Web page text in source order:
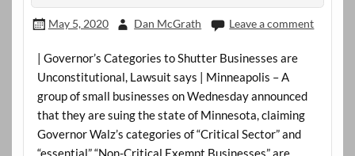
May 5, 2020 Dan McGrath Leave a comment
| Governor’s Categories to Shutter Businesses are
Unconstitutional, Lawsuit says | Minneapolis – A
group of small businesses on Wednesday announced
that they are suing the state of Minnesota, claiming
Governor Walz’s categories of “Critical Sector” and
“essential” “Non-Critical Exempt Businesses” are